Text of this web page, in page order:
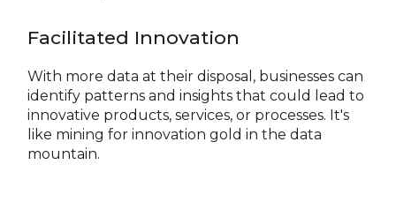
Facilitated Innovation
With more data at their disposal, businesses can
identify patterns and insights that could lead to
innovative products, services, or processes. It's
like mining for innovation gold in the data
mountain.